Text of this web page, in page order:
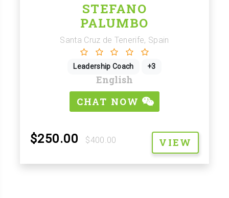
STEFANO
PALUMBO
Santa Cruz de Tenerife, Spain
Leadership Coach +3
English
CHAT NOW
$250.00 $400.00 VIEW